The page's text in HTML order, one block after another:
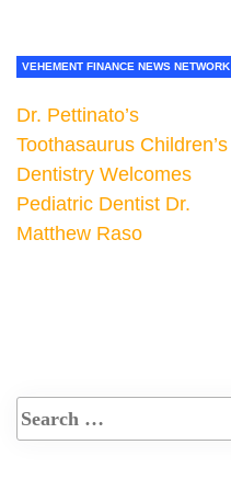
VEHEMENT FINANCE NEWS NETWORK
Dr. Pettinato’s
Toothasaurus Children’s
Dentistry Welcomes
Pediatric Dentist Dr.
Matthew Raso